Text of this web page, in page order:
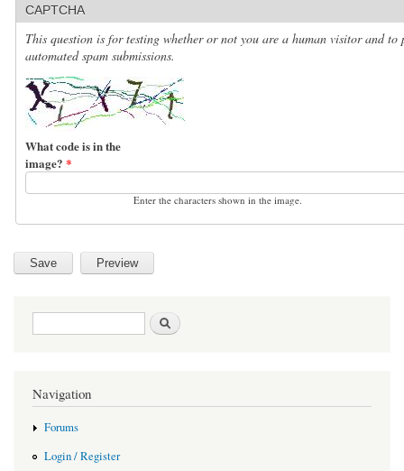
CAPTCHA
This question is for testing whether or not you are a human visitor and to
automated spam submissions.
What code is in the
image? *
Enter the characters shown in the image.
Search form
Navigation
Forums
Login / Register